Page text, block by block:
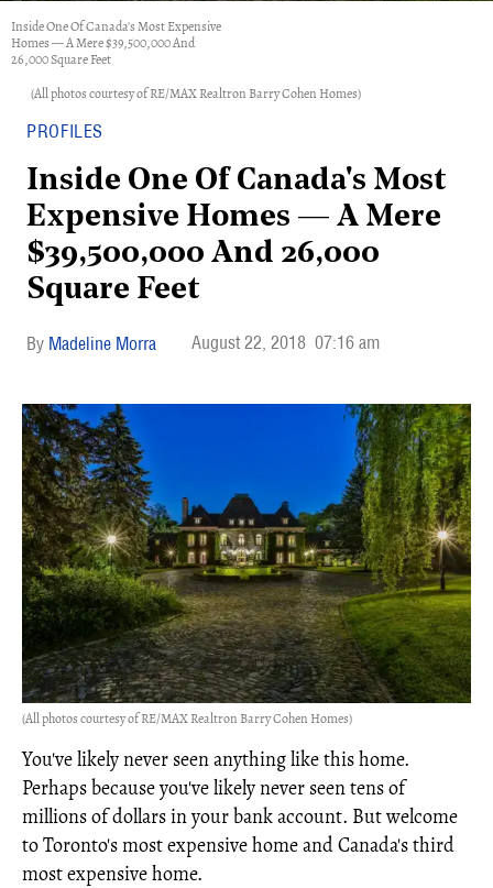
Inside One Of Canada's Most Expensive
Homes — A Mere $39,500,000 And
26,000 Square Feet
(All photos courtesy of RE/MAX Realtron Barry Cohen Homes)
PROFILES
Inside One Of Canada's Most
Expensive Homes — A Mere
$39,500,000 And 26,000
Square Feet
Madeline Morra August 22, 2018 07:16 am
(All photos courtesy of RE/MAX Realtron Barry Cohen Homes)
You've likely never seen anything like this home.
Perhaps because you've likely never seen tens of
millions of dollars in your bank account. But welcome
to Toronto's most expensive home and Canada's third
most expensive home.